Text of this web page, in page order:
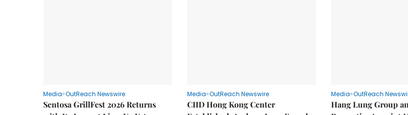
Media-OutReach Newswire
Sentosa GrillFest 2026 Returns
Media-OutReach Newswire
CIID Hong Kong Center
Media-OutReach
Hang Lung Group